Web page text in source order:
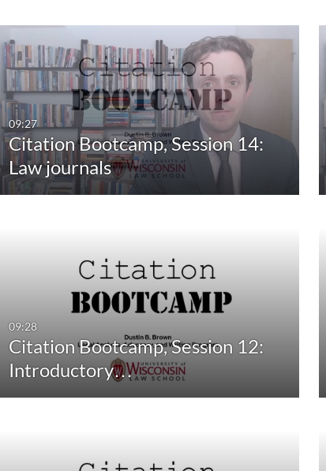
Duration
Any Duration
00:00-10:00 min
10:00-30:00 min
30:00-60:00 min
Creation Date
Any Date
Last 7 days
Last 30 days
Custom
09:27
Citation Bootcamp, Session 14:
Law journals
09:28
Citation Bootcamp, Session 12:
Introductory…